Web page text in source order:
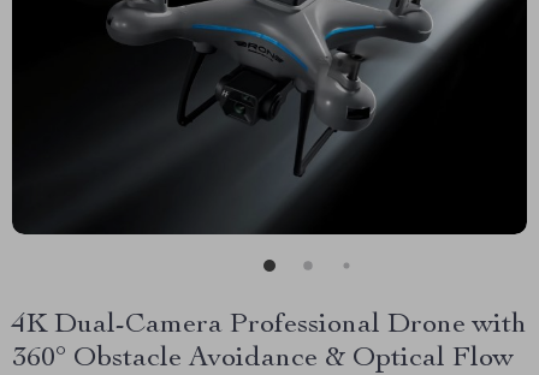
4K Dual-Camera Professional Drone with
360° Obstacle Avoidance & Optical Flow